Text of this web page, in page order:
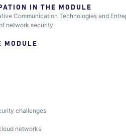
IN THE MODULE
Communication Technologies and
network security.
MODULE
challenges
networks